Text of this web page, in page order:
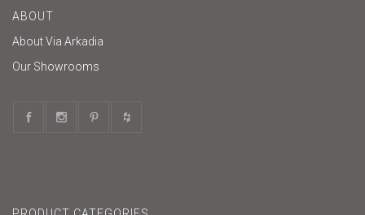
ABOUT
About Via Arkadia
Our Showrooms